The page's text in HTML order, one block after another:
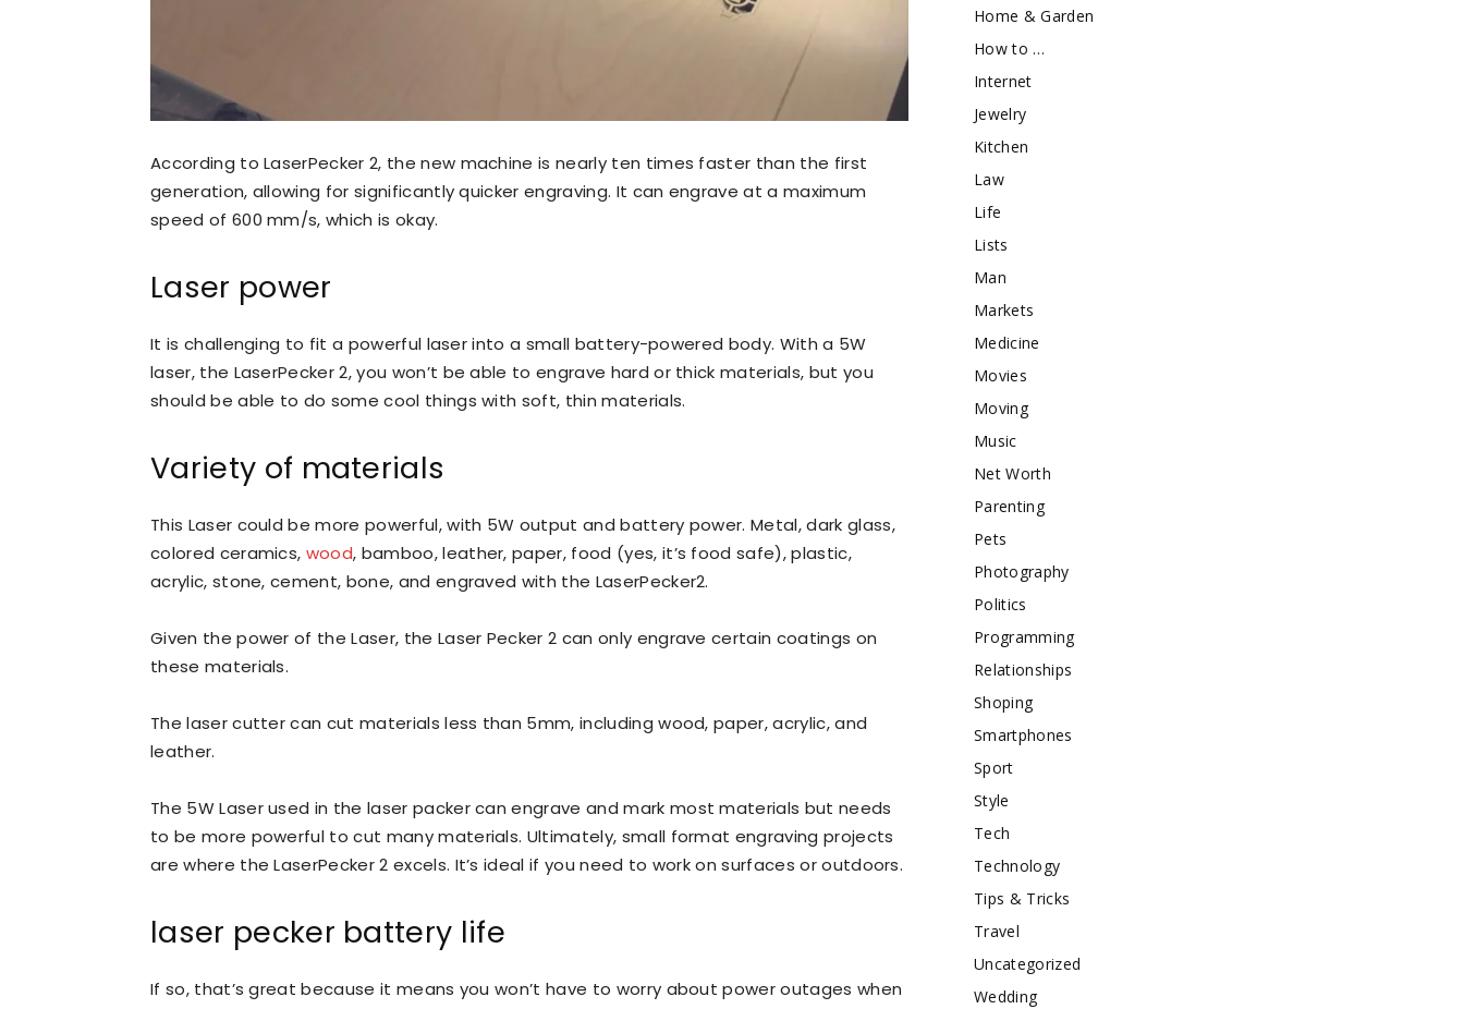
According to LaserPecker 2, the new machine is nearly ten times faster than the first
generation, allowing for significantly quicker engraving. It can engrave at a maximum
speed of 600 mm/s, which is okay.
Laser power
It is challenging to fit a powerful laser into a small battery-powered body. With a 5W
laser, the LaserPecker 2, you won’t be able to engrave hard or thick materials, but you
should be able to do some cool things with soft, thin materials.
Variety of materials
This Laser could be more powerful, with 5W output and battery power. Metal, dark glass,
colored ceramics, wood, bamboo, leather, paper, food (yes, it’s food safe), plastic,
acrylic, stone, cement, bone, and engraved with the LaserPecker2.
Given the power of the Laser, the Laser Pecker 2 can only engrave certain coatings on
these materials.
The laser cutter can cut materials less than 5mm, including wood, paper, acrylic, and
leather.
The 5W Laser used in the laser packer can engrave and mark most materials but needs
to be more powerful to cut many materials. Ultimately, small format engraving projects
are where the LaserPecker 2 excels. It’s ideal if you need to work on surfaces or outdoors.
laser pecker battery life
If so, that’s great because it means you won’t have to worry about power outages when
Home & Garden
How to …
Internet
Jewelry
Kitchen
Law
Life
Lists
Man
Markets
Medicine
Movies
Moving
Music
Net Worth
Parenting
Pets
Photography
Politics
Programming
Relationships
Shoping
Smartphones
Sport
Style
Tech
Technology
Tips & Tricks
Travel
Uncategorized
Wedding